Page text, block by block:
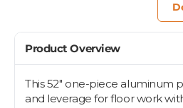
Product Overview
This 52" one-piece aluminum
and leverage for floor work